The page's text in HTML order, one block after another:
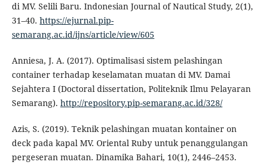
di MV. Selili Baru. Indonesian Journal of Nautical Study, 2(1),
31–40. https://ejurnal.pip-
semarang.ac.id/ijns/article/view/605
Anniesa, J. A. (2017). Optimalisasi sistem pelashingan
container terhadap keselamatan muatan di MV. Damai
Sejahtera I (Doctoral dissertation, Politeknik Ilmu Pelayaran
Semarang). http://repository.pip-semarang.ac.id/328/
Azis, S. (2019). Teknik pelashingan muatan kontainer on
deck pada kapal MV. Oriental Ruby untuk penanggulangan
pergeseran muatan. Dinamika Bahari, 10(1), 2446–2453.